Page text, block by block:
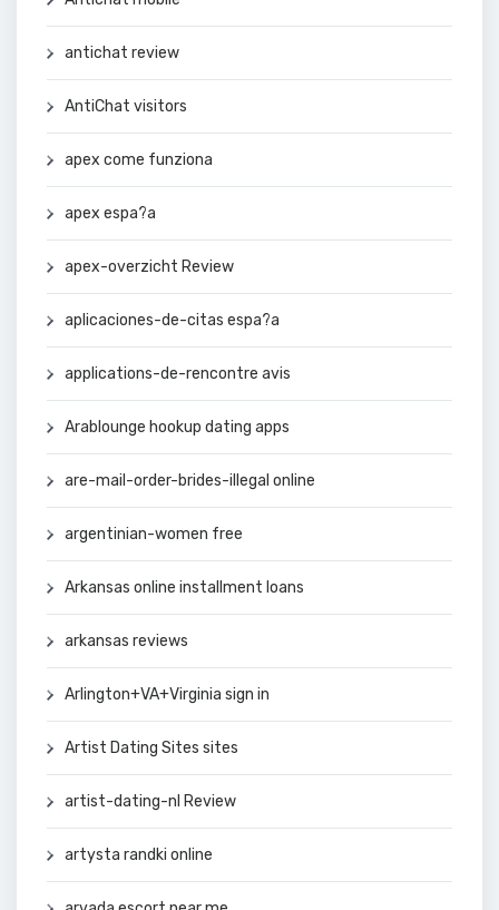
antichat review
AntiChat visitors
apex come funziona
apex espa?a
apex-overzicht Review
aplicaciones-de-citas espa?a
applications-de-rencontre avis
Arablounge hookup dating apps
are-mail-order-brides-illegal online
argentinian-women free
Arkansas online installment loans
arkansas reviews
Arlington+VA+Virginia sign in
Artist Dating Sites sites
artist-dating-nl Review
artysta randki online